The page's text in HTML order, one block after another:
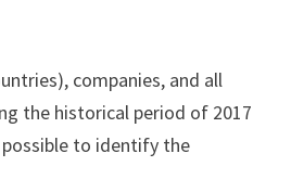
companies, and all
the historical period of 2017
to identify the